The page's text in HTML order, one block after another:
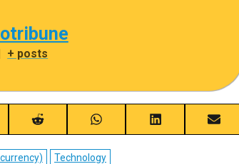
+ posts
Share
on
Reddit
Share
on
WhatsApp
Share
on
Share
on
Technology